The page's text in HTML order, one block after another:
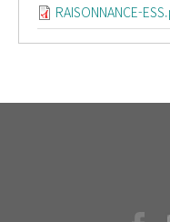
RAISONNANCE-